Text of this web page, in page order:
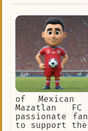
of Mexican
Mazatlan
passionate
to support